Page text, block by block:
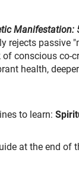
Manifestation:
rejects passive
conscious co-
health, deeper
to learn:
at the end of